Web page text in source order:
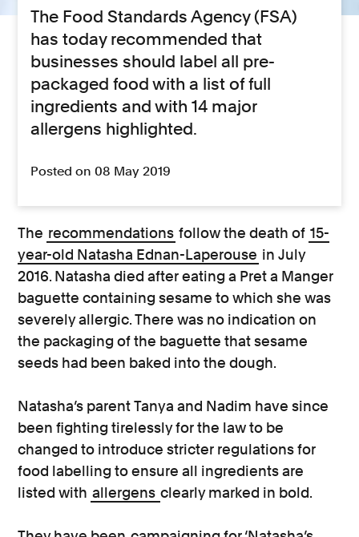
The Food Standards Agency (FSA)
has today recommended that
businesses should label all pre-
packaged food with a list of full
ingredients and with 14 major
allergens highlighted.
Posted on 08 May 2019
The recommendations follow the death of 15-
year-old Natasha Ednan-Laperouse in July
2016. Natasha died after eating a Pret a Manger
baguette containing sesame to which she was
severely allergic. There was no indication on
the packaging of the baguette that sesame
seeds had been baked into the dough.
Natasha’s parent Tanya and Nadim have since
been fighting tirelessly for the law to be
changed to introduce stricter regulations for
food labelling to ensure all ingredients are
listed with allergens clearly marked in bold.